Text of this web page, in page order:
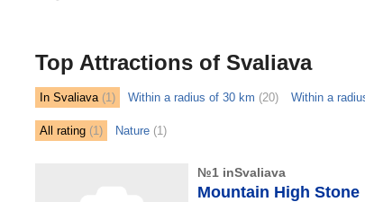
Top Attractions of Svaliava
In Svaliava(1) Within a radius of 30 km (20) Within a
All rating(1) Nature(1)
№1 inSvaliava
Mountain High Stone